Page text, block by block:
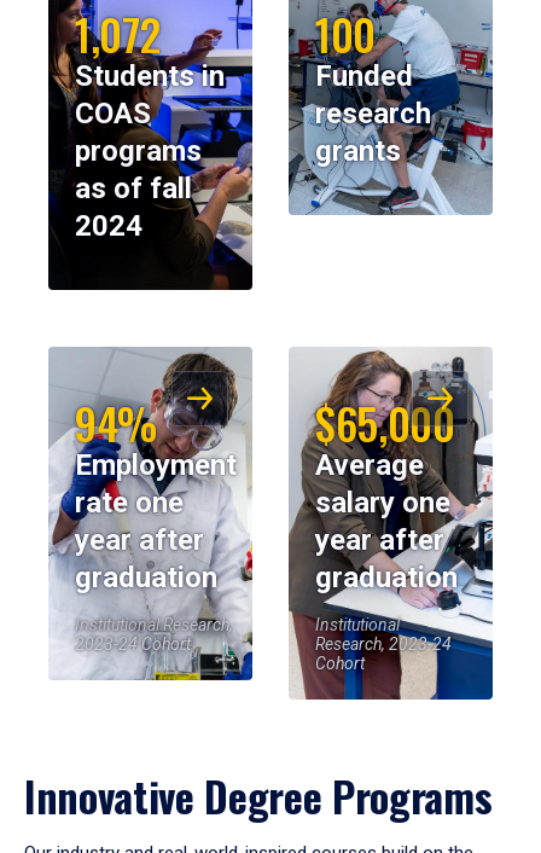
1,072
Students in
COAS
programs
as of fall
2024
100
Funded
research
grants
94%
Employment
rate one
year after
graduation
Institutional Research,
2023-24 Cohort
$65,000
Average
salary one
year after
graduation
Institutional
Research, 2023-24
Cohort
Innovative Degree Programs